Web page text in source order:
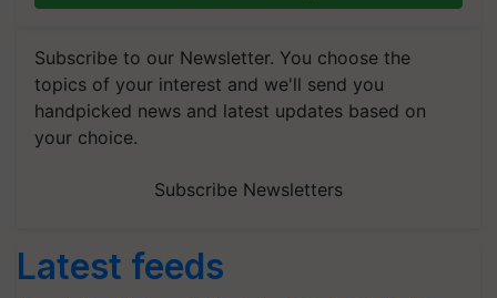
Subscribe to our Newsletter. You choose the
topics of your interest and we'll send you
handpicked news and latest updates based on
your choice.
Subscribe Newsletters
Latest feeds